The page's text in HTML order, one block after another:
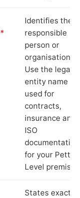
*
Identifies the
responsible
person or
organisation.
Use the legal
entity name
used for
contracts,
insurance and
ISO
documentation
for your Pett
Level
States exactly